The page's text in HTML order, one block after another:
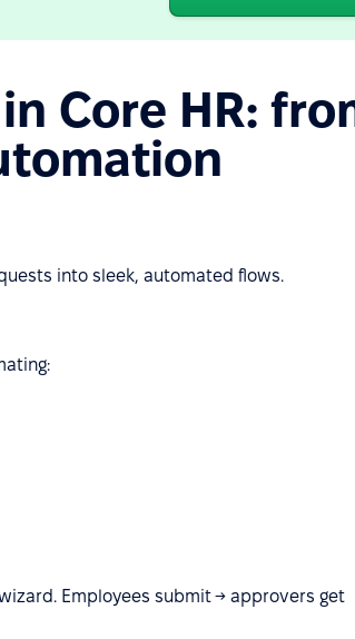
Core HR:
into sleek, automated flows.
Employees submit → approvers get